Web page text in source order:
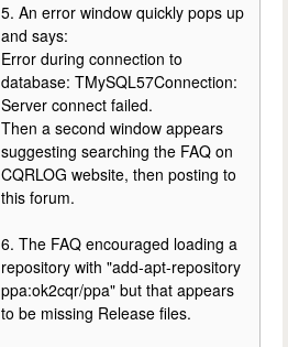
5. An error window quickly pops up
and says:
Error during connection to
database: TMySQL57Connection:
Server connect failed.
Then a second window appears
suggesting searching the FAQ on
CQRLOG website, then posting to
this forum.
6. The FAQ encouraged loading a
repository with "add-apt-repository
ppa:ok2cqr/ppa" but that appears
to be missing Release files.